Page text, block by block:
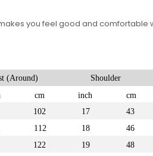
you feel good and